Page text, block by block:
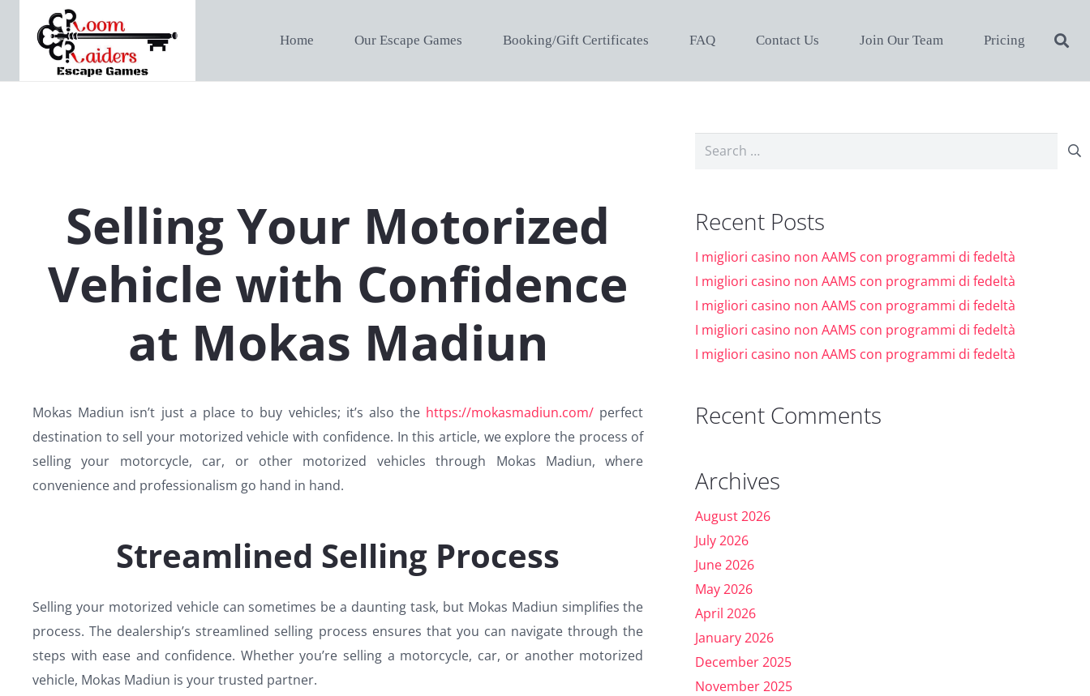
Home Our Escape Games Booking/Gift Certificates FAQ Contact Us Join Our Team Pricing
Selling Your Motorized
Vehicle with Confidence
at Mokas Madiun
Mokas Madiun isn’t just a place to buy vehicles; it’s also the https://mokasmadiun.com/ perfect
destination to sell your motorized vehicle with confidence. In this article, we explore the process of
selling your motorcycle, car, or other motorized vehicles through Mokas Madiun, where
convenience and professionalism go hand in hand.
Streamlined Selling Process
Selling your motorized vehicle can sometimes be a daunting task, but Mokas Madiun simplifies the
process. The dealership’s streamlined selling process ensures that you can navigate through the
steps with ease and confidence. Whether you’re selling a motorcycle, car, or another motorized
vehicle, Mokas Madiun is your trusted partner.
Search
Recent Posts
I migliori casino non AAMS con programmi di fedeltà
I migliori casino non AAMS con programmi di fedeltà
I migliori casino non AAMS con programmi di fedeltà
I migliori casino non AAMS con programmi di fedeltà
I migliori casino non AAMS con programmi di fedeltà
Recent Comments
Archives
August 2026
July 2026
June 2026
May 2026
April 2026
January 2026
December 2025
November 2025